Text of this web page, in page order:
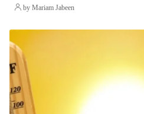
by Mariam Jabeen